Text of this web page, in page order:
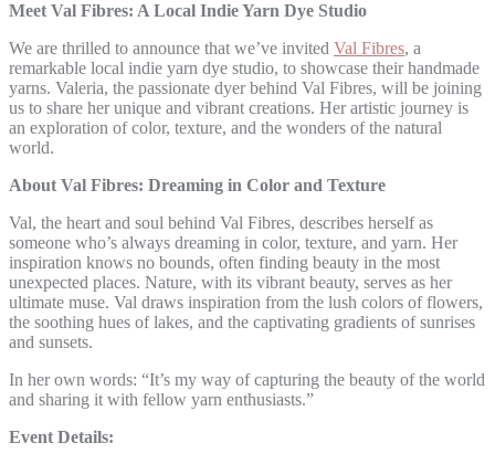
Meet Val Fibres: A Local Indie Yarn Dye Studio
We are thrilled to announce that we’ve invited Val Fibres, a
remarkable local indie yarn dye studio, to showcase their handmade
yarns. Valeria, the passionate dyer behind Val Fibres, will be joining
us to share her unique and vibrant creations. Her artistic journey is
an exploration of color, texture, and the wonders of the natural
world.
About Val Fibres: Dreaming in Color and Texture
Val, the heart and soul behind Val Fibres, describes herself as
someone who’s always dreaming in color, texture, and yarn. Her
inspiration knows no bounds, often finding beauty in the most
unexpected places. Nature, with its vibrant beauty, serves as her
ultimate muse. Val draws inspiration from the lush colors of flowers,
the soothing hues of lakes, and the captivating gradients of sunrises
and sunsets.
In her own words: “It’s my way of capturing the beauty of the world
and sharing it with fellow yarn enthusiasts.”
Event Details: